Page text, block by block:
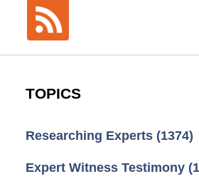
TOPICS
Researching Experts (1374)
Expert Witness Testimony